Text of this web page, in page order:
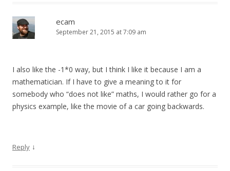
ecam
September 21, 2015 at 7:09 am
I also like the -1*0 way, but I think I like it because I am a
mathematician. If I have to give a meaning to it for
somebody who “does not like” maths, I would rather go for a
physics example, like the movie of a car going backwards.
Reply ↓